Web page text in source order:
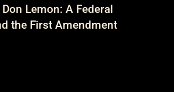
Lemon: A Federal
the First Amendment